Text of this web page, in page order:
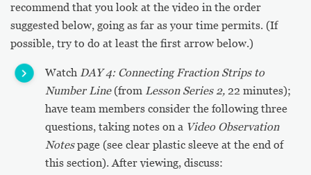
recommend that you look at the video in the order
suggested below, going as far as your time permits. (If
possible, try to do at least the first arrow below.)
Watch DAY 4: Connecting Fraction Strips to
Number Line (from Lesson Series 2, 22 minutes);
have team members consider the following three
questions, taking notes on a Video Observation
Notespage (see clear plastic sleeve at the end of
this section). After viewing, discuss: